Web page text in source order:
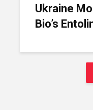
Ukraine
Bio’s